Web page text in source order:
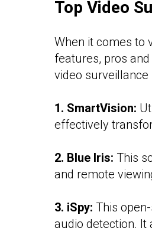
Top Video
When it comes to
features, pros
video surveillance
1. SmartVision:
effectively
2. Blue Iris: This
and remote
3. iSpy: This
audio detection. It